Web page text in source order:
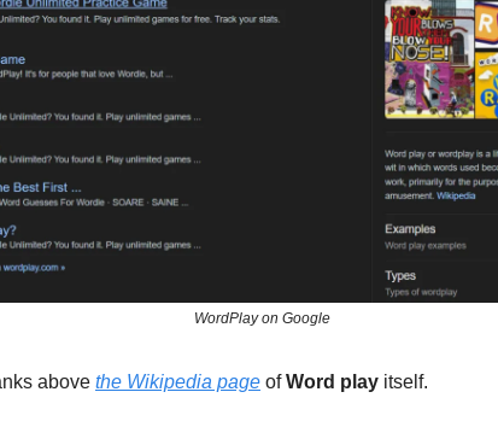
WordPlay on Google
above the Wikipedia page ofWord play itself.